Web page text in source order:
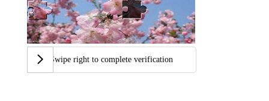
Swipe right to complete verification